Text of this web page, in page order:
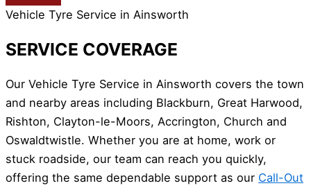
Vehicle Tyre Service in Ainsworth
SERVICE COVERAGE
Our Vehicle Tyre Service in Ainsworth covers the town
and nearby areas including Blackburn, Great Harwood,
Rishton, Clayton-le-Moors, Accrington, Church and
Oswaldtwistle. Whether you are at home, work or
stuck roadside, our team can reach you quickly,
offering the same dependable support as our Call-Out